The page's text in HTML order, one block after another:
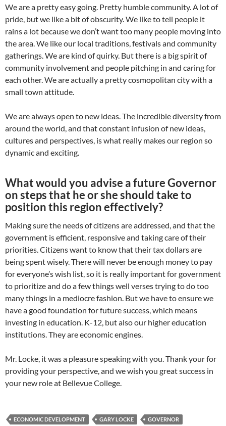
We are a pretty easy going. Pretty humble community. A lot of
pride, but we like a bit of obscurity. We like to tell people it
rains a lot because we don’t want too many people moving into
the area. We like our local traditions, festivals and community
gatherings. We are kind of quirky. But there is a big spirit of
community involvement and people pitching in and caring for
each other. We are actually a pretty cosmopolitan city with a
small town attitude.
We are always open to new ideas. The incredible diversity from
around the world, and that constant infusion of new ideas,
cultures and perspectives, is what really makes our region so
dynamic and exciting.
What would you advise a future Governor
on steps that he or she should take to
position this region effectively?
Making sure the needs of citizens are addressed, and that the
government is efficient, responsive and taking care of their
priorities. Citizens want to know that their tax dollars are
being spent wisely. There will never be enough money to pay
for everyone’s wish list, so it is really important for government
to prioritize and do a few things well verses trying to do too
many things in a mediocre fashion. But we have to ensure we
have a good foundation for future success, which means
investing in education. K-12, but also our higher education
institutions. They are economic engines.
Mr. Locke, it was a pleasure speaking with you. Thank your for
providing your perspective, and we wish you great success in
your new role at Bellevue College.
ECONOMIC DEVELOPMENT GARY LOCKE
GOVERNOR